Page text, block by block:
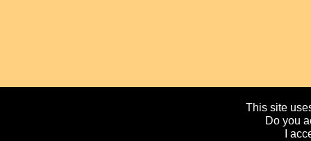
This site
Do you
I